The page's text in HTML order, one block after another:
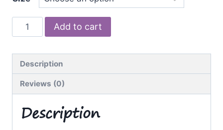
Pikachu
quantity
Add to cart
Description
Reviews (0)
Description